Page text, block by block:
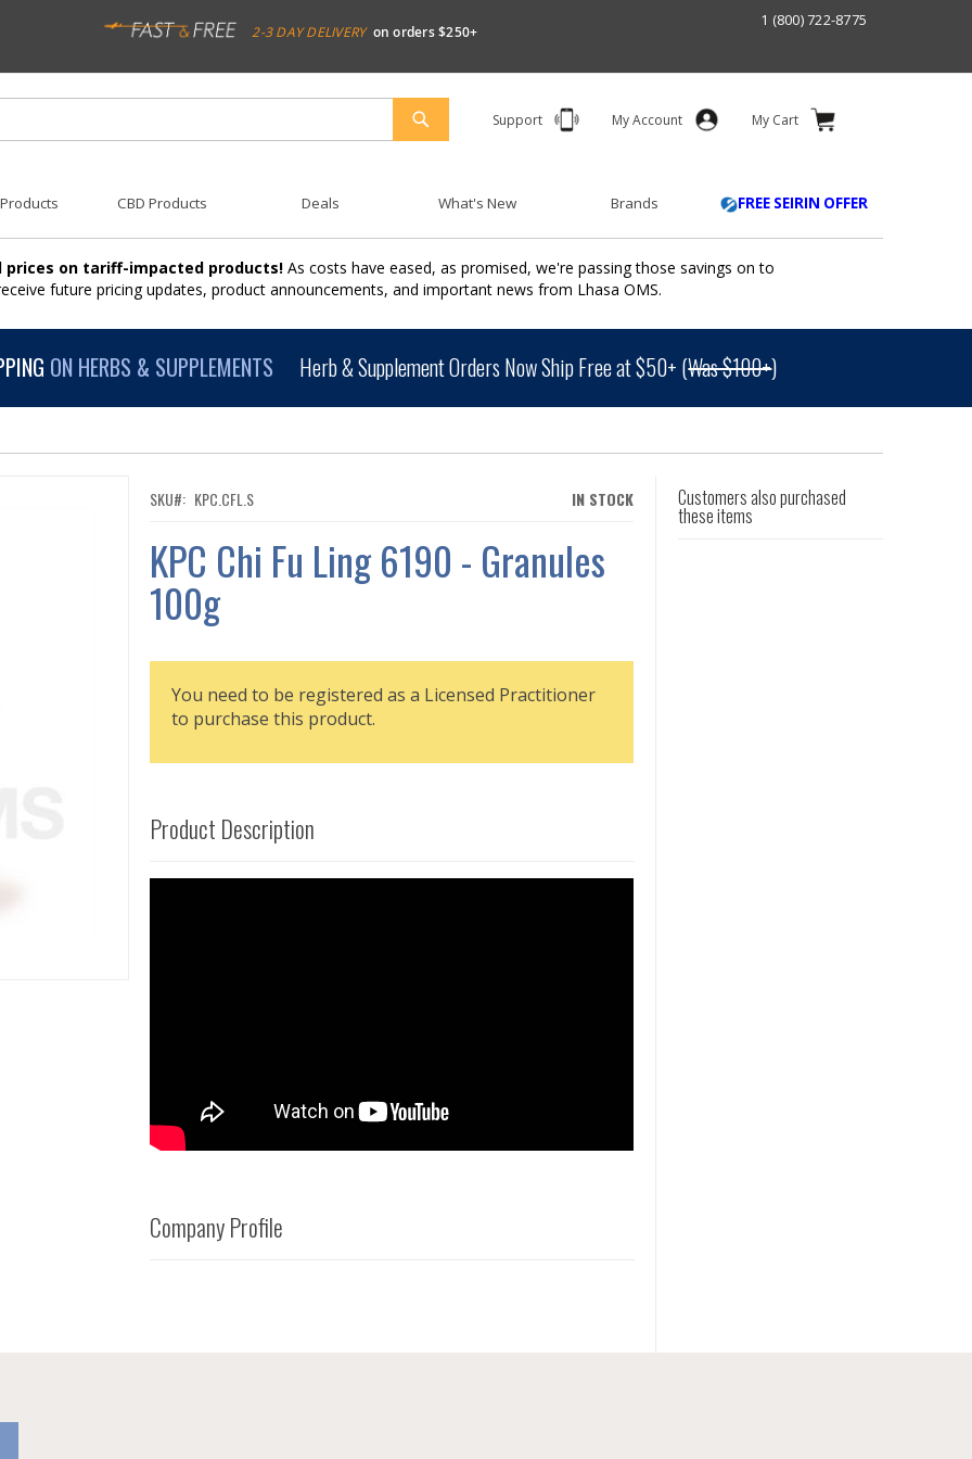
2-3 DAY DELIVERY on orders $250+
1 (800) 722-8775
Support My Account My Cart
SEARCH
CBD Products Deals What's New Brands FREE SEIRIN OFFER
prices on tariff-impacted products! As costs have eased, as promised, we're passing those savings on to
future pricing updates, product announcements, and important news from Lhasa OMS.
ON HERBS & SUPPLEMENTS Herb & Supplement Orders Now Ship Free at $50+ (Was $100+)
IN STOCK
SKU KPC.CFL.S
KPC Chi Fu Ling 6190 - Granules
100g
You need to be registered as a Licensed Practitioner
to purchase this product.
Product Description
Company Profile
Customers also purchased
these items